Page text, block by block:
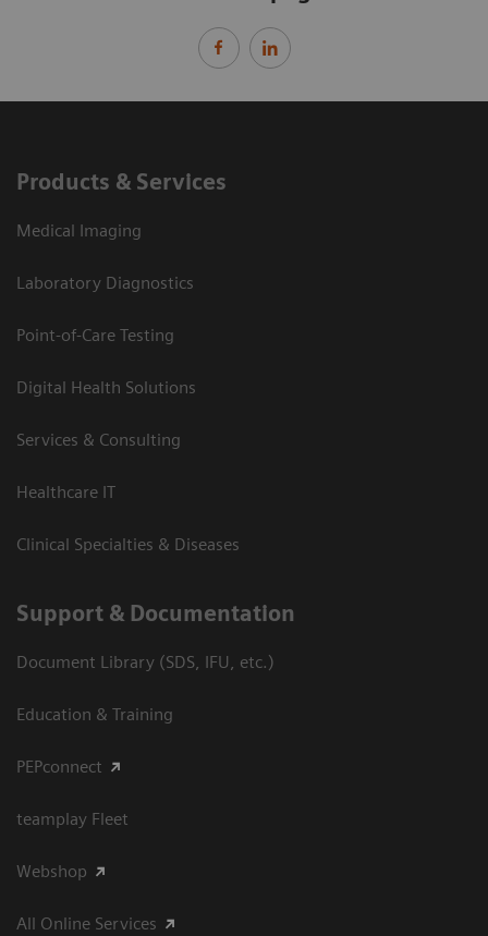
Products & Services
Medical Imaging
Laboratory Diagnostics
Point-of-Care Testing
Digital Health Solutions
Services & Consulting
Healthcare IT
Clinical Specialties & Diseases
Support & Documentation
Document Library (SDS, IFU, etc.)
Education & Training
PEPconnect
teamplay Fleet
Webshop
All Online Services